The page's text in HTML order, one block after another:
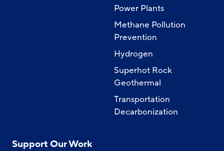
Power Plants
Methane Pollution
Prevention
Hydrogen
Superhot Rock
Geothermal
Transportation
Decarbonization
Support Our Work